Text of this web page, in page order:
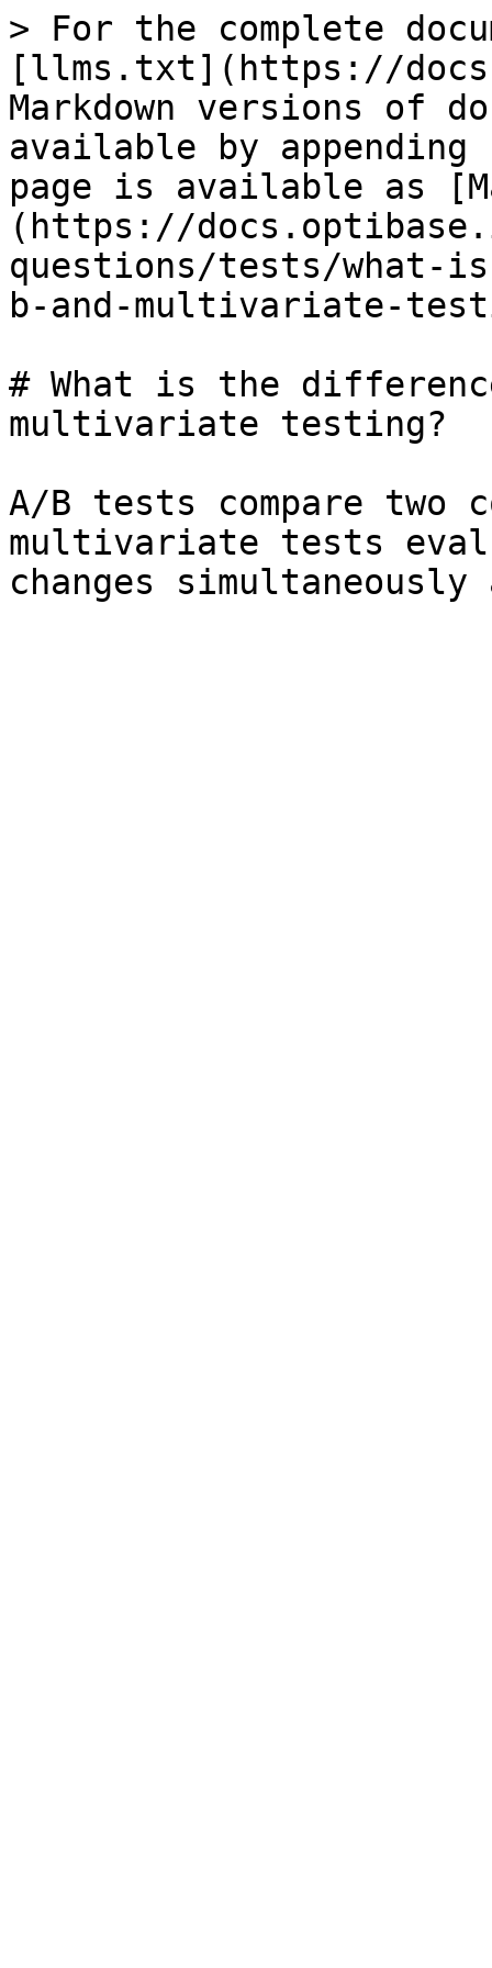
> For the complete
[llms.txt](https://
Markdown versions of
available by
page is available as
(https://
questions/tests/what-
b-and-multivariate-
# What is the
multivariate testing?
A/B tests compare two
multivariate tests